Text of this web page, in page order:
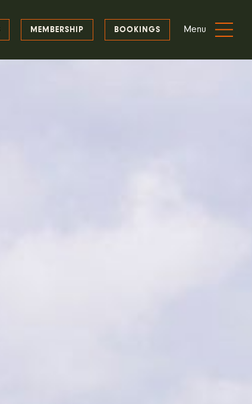
MEMBERSHIP BOOKINGS Menu